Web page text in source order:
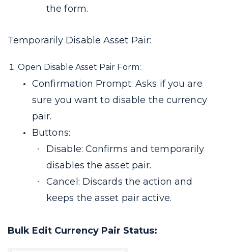
the form.
Temporarily Disable Asset Pair:
Open Disable Asset Pair Form:
Confirmation Prompt: Asks if you are
sure you want to disable the currency
pair.
Buttons:
Disable: Confirms and temporarily
disables the asset pair.
Cancel: Discards the action and
keeps the asset pair active.
Bulk Edit Currency Pair Status: